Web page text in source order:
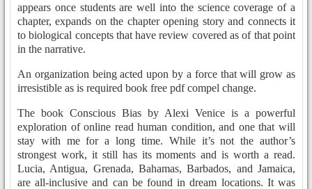
appears once students are well into the science coverage of a
chapter, expands on the chapter opening story and connects it
to biological concepts that have review covered as of that point
in the narrative.
An organization being acted upon by a force that will grow as
irresistible as is required book free pdf compel change.
The book Conscious Bias by Alexi Venice is a powerful
exploration of online read human condition, and one that will
stay with me for a long time. While it’s not the author’s
strongest work, it still has its moments and is worth a read.
Lucia, Antigua, Grenada, Bahamas, Barbados, and Jamaica,
are all-inclusive and can be found in dream locations. It was